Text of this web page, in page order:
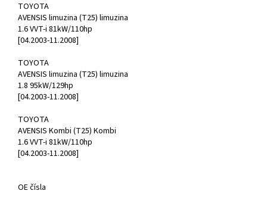
TOYOTA
AVENSIS limuzina (T25) limuzina
1.6 VVT-i 81kW/110hp
[04.2003-11.2008]
TOYOTA
AVENSIS limuzina (T25) limuzina
1.8 95kW/129hp
[04.2003-11.2008]
TOYOTA
AVENSIS Kombi (T25) Kombi
1.6 VVT-i 81kW/110hp
[04.2003-11.2008]
OE čísla